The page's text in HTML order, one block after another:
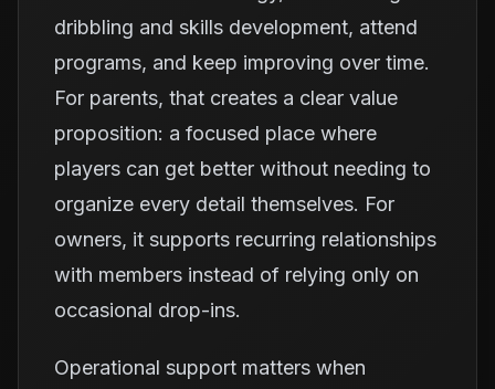
dribbling and skills development, attend
programs, and keep improving over time.
For parents, that creates a clear value
proposition: a focused place where
players can get better without needing to
organize every detail themselves. For
owners, it supports recurring relationships
with members instead of relying only on
occasional drop-ins.
Operational support matters when